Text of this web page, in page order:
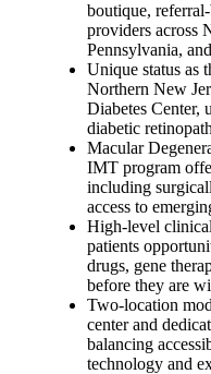
boutique,
providers across
Pennsylvania,
Unique status as
Northern New
Diabetes Center,
diabetic
Macular
IMT program
including
access to
High-level
patients
drugs, gene
before they are
Two-location
center and
balancing
technology and